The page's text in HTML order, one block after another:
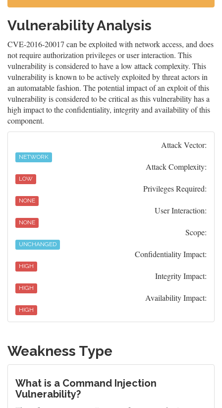
Vulnerability Analysis
CVE-2016-20017 can be exploited with network access, and does
not require authorization privileges or user interaction. This
vulnerability is considered to have a low attack complexity. This
vulnerability is known to be actively exploited by threat actors in
an automatable fashion. The potential impact of an exploit of this
vulnerability is considered to be critical as this vulnerability has a
high impact to the confidentiality, integrity and availability of this
component.
Attack Vector:
NETWORK
Attack Complexity:
LOW
Privileges Required:
NONE
User Interaction:
NONE
Scope:
UNCHANGED
Confidentiality Impact:
HIGH
Integrity Impact:
HIGH
Availability Impact:
HIGH
Weakness Type
What is a Command Injection
Vulnerability?